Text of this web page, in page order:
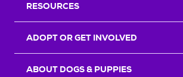
RESOURCES
ADOPT OR GET INVOLVED
ABOUT DOGS & PUPPIES